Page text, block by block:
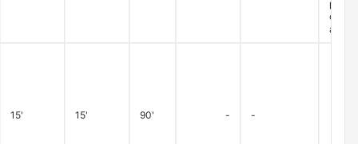
are
15' 15' 90' - -